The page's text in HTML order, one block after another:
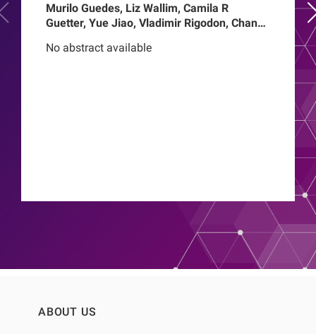
Murilo Guedes, Liz Wallim, Camila R
Guetter, Yue Jiao, Vladimir Rigodon, Chance
Barretti, Peter Kotanko, John W Larkin,
No abstract available
ABOUT US